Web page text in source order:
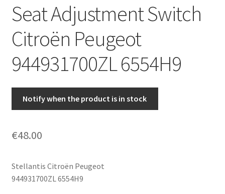
Terms & Conditions
Seat Adjustment Switch
Citroën Peugeot
944931700ZL 6554H9
Notify when the product is in stock
€48.00
Stellantis Citroën Peugeot
944931700ZL 6554H9